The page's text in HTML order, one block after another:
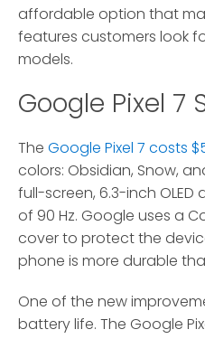
affordable option that
features customers look
models.
Google Pixel 7
The Google Pixel 7 costs
colors: Obsidian, Snow,
full-screen, 6.3-inch
of 90 Hz. Google uses a
cover to protect the
phone is more durable
One of the new
battery life. The Google